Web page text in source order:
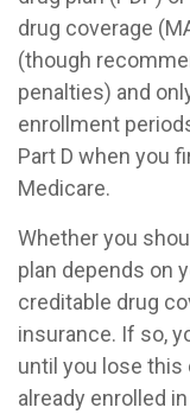
drug coverage
(though
penalties) and
enrollment
Part D when you
Medicare.
Whether you
plan depends on
creditable drug
insurance. If so,
until you lose this
already enrolled